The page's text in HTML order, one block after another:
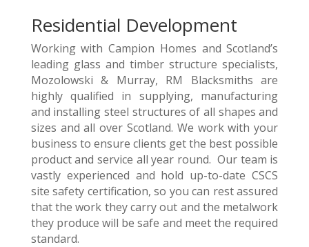
Residential Development
Working with Campion Homes and Scotland’s
leading glass and timber structure specialists,
Mozolowski & Murray, RM Blacksmiths are
highly qualified in supplying, manufacturing
and installing steel structures of all shapes and
sizes and all over Scotland. We work with your
business to ensure clients get the best possible
product and service all year round. Our team is
vastly experienced and hold up-to-date CSCS
site safety certification, so you can rest assured
that the work they carry out and the metalwork
they produce will be safe and meet the required
standard.